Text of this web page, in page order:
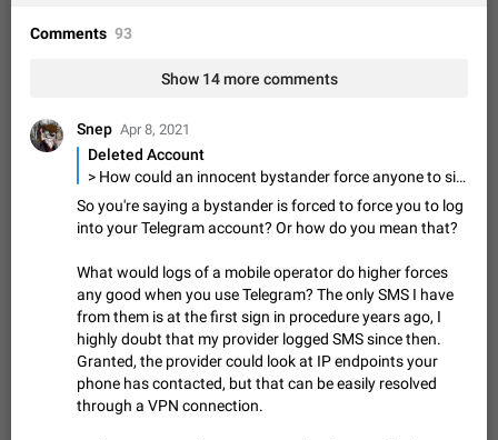
Add Built-in VMess, Shadowsocks, SSR, Trojan-GFW proxies
the message can be clicked
Apr 11, 2021 Suggestion, General
Users receive a notification when one of their contacts
becomes available on Telegram. It is currently possible to
disable the notification: the new chats will appear in the list
without sending a notification.…
Dec 11, 2019 Suggestion, General 95 4407
Improve the ability to search chat history for Asian
Improve the ability to search chat history for Asian regional
languages, such as Chinese and Japanese. Telegram's chat
history search function is based on words, and is suitable for
languages such as…
Dec 23, 2020 Suggestion, General 183 3805
The sticker text is covered of the time of the
message
The time of the message is displayed on the sticker. It is not
Comments 93
Show 14 more comments
Snep Apr 8, 2021
Deleted Account
> How could an innocent bystander force anyone to sign into their Telegram account in any occasion? By threats of physical harm, which has already been done by bandits and dishonest police officers > Also, if there is no app on the phone, how could, say, police know that that person used Telegram for their communications? Via Telegram's access restore procedure or with the logs of a mobile operator.
So you're saying a bystander is forced to force you to log
into your Telegram account? Or how do you mean that?
What would logs of a mobile operator do higher forces
any good when you use Telegram? The only SMS I have
from them is at the first sign in procedure years ago, I
highly doubt that my provider logged SMS since then.
Granted, the provider could look at IP endpoints your
phone has contacted, but that can be easily resolved
through a VPN connection.